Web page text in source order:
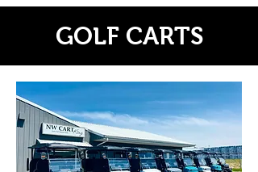
GOLF CARTS